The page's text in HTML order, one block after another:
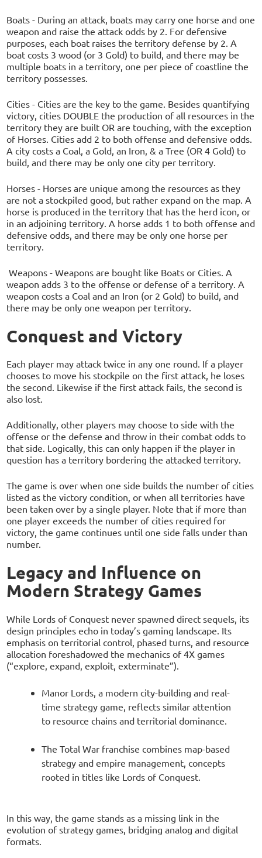
Boats - During an attack, boats may carry one horse and one
weapon and raise the attack odds by 2. For defensive
purposes, each boat raises the territory defense by 2. A
boat costs 3 wood (or 3 Gold) to build, and there may be
multiple boats in a territory, one per piece of coastline the
territory possesses.
Cities - Cities are the key to the game. Besides quantifying
victory, cities DOUBLE the production of all resources in the
territory they are built OR are touching, with the exception
of Horses. Cities add 2 to both offense and defensive odds.
A city costs a Coal, a Gold, an Iron, & a Tree (OR 4 Gold) to
build, and there may be only one city per territory.
Horses - Horses are unique among the resources as they
are not a stockpiled good, but rather expand on the map. A
horse is produced in the territory that has the herd icon, or
in an adjoining territory. A horse adds 1 to both offense and
defensive odds, and there may be only one horse per
territory.
Weapons - Weapons are bought like Boats or Cities. A
weapon adds 3 to the offense or defense of a territory. A
weapon costs a Coal and an Iron (or 2 Gold) to build, and
there may be only one weapon per territory.
Conquest and Victory
Each player may attack twice in any one round. If a player
chooses to move his stockpile on the first attack, he loses
the second. Likewise if the first attack fails, the second is
also lost.
Additionally, other players may choose to side with the
offense or the defense and throw in their combat odds to
that side. Logically, this can only happen if the player in
question has a territory bordering the attacked territory.
The game is over when one side builds the number of cities
listed as the victory condition, or when all territories have
been taken over by a single player. Note that if more than
one player exceeds the number of cities required for
victory, the game continues until one side falls under than
number.
Legacy and Influence on
Modern Strategy Games
While Lords of Conquest never spawned direct sequels, its
design principles echo in today’s gaming landscape. Its
emphasis on territorial control, phased turns, and resource
allocation foreshadowed the mechanics of 4X games
(“explore, expand, exploit, exterminate”).
Manor Lords, a modern city-building and real-
time strategy game, reflects similar attention
to resource chains and territorial dominance.
The Total War franchise combines map-based
strategy and empire management, concepts
rooted in titles like Lords of Conquest.
In this way, the game stands as a missing link in the
evolution of strategy games, bridging analog and digital
formats.